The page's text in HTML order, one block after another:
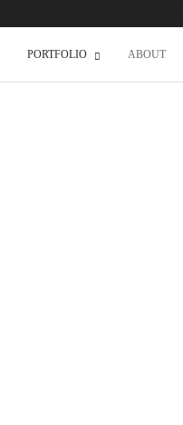
PORTFOLIO ABOUT